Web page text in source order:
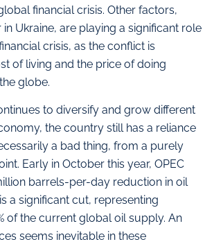
financial crisis. Other factors,
Ukraine, are playing a significant role
crisis, as the conflict is
of living and the price of doing
globe.
to diversify and grow different
the country still has a reliance
a bad thing, from a purely
Early in October this year, OPEC
barrels-per-day reduction in oil
a significant cut, representing
of the current global oil supply. An
seems inevitable in these